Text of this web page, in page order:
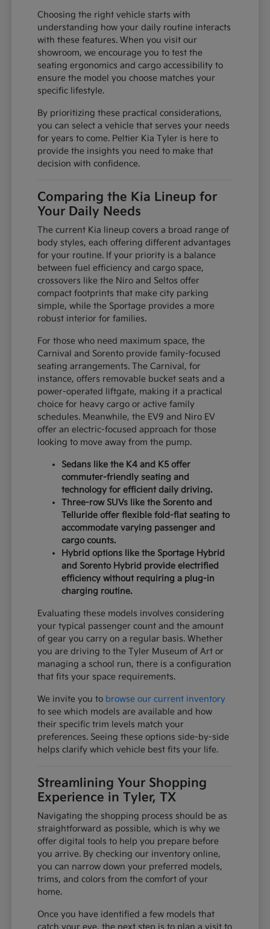
Choosing the right vehicle starts with
understanding how your daily routine interacts
with these features. When you visit our
showroom, we encourage you to test the
seating ergonomics and cargo accessibility to
ensure the model you choose matches your
specific lifestyle.
By prioritizing these practical considerations,
you can select a vehicle that serves your needs
for years to come. Peltier Kia Tyler is here to
provide the insights you need to make that
decision with confidence.
Comparing the Kia Lineup for
Your Daily Needs
The current Kia lineup covers a broad range of
body styles, each offering different advantages
for your routine. If your priority is a balance
between fuel efficiency and cargo space,
crossovers like the Niro and Seltos offer
compact footprints that make city parking
simple, while the Sportage provides a more
robust interior for families.
For those who need maximum space, the
Carnival and Sorento provide family-focused
seating arrangements. The Carnival, for
instance, offers removable bucket seats and a
power-operated liftgate, making it a practical
choice for heavy cargo or active family
schedules. Meanwhile, the EV9 and Niro EV
offer an electric-focused approach for those
looking to move away from the pump.
Sedans like the K4 and K5 offer
commuter-friendly seating and
technology for efficient daily driving.
Three-row SUVs like the Sorento and
Telluride offer flexible fold-flat seating to
accommodate varying passenger and
cargo counts.
Hybrid options like the Sportage Hybrid
and Sorento Hybrid provide electrified
efficiency without requiring a plug-in
charging routine.
Evaluating these models involves considering
your typical passenger count and the amount
of gear you carry on a regular basis. Whether
you are driving to the Tyler Museum of Art or
managing a school run, there is a configuration
that fits your space requirements.
We invite you to browse our current inventory
to see which models are available and how
their specific trim levels match your
preferences. Seeing these options side-by-side
helps clarify which vehicle best fits your life.
Streamlining Your Shopping
Experience in Tyler, TX
Navigating the shopping process should be as
straightforward as possible, which is why we
offer digital tools to help you prepare before
you arrive. By checking our inventory online,
you can narrow down your preferred models,
trims, and colors from the comfort of your
home.
Once you have identified a few models that
catch your eye, the next step is to plan a visit to